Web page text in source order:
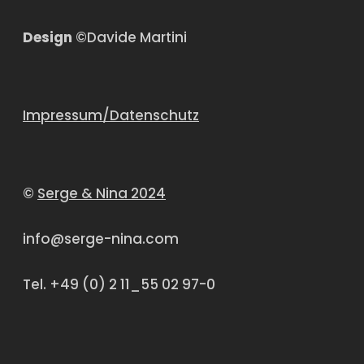
Design ©Davide Martini
Impressum/Datenschutz
© Serge & Nina 2024
info@serge-nina.com
Tel. +49 (0) 2 11_55 02 97-0